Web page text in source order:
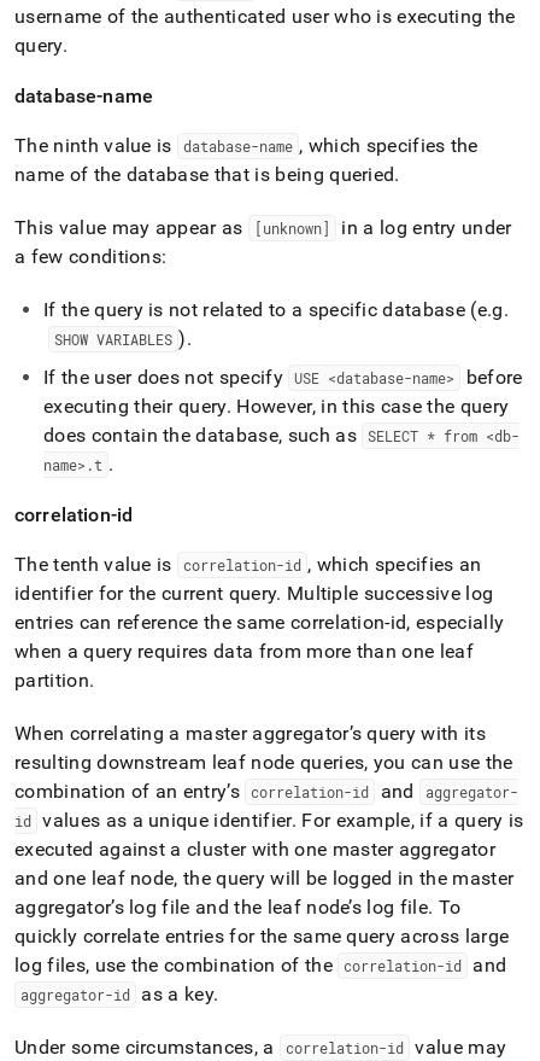
username of the authenticated user who is executing the
query.
database-name
The ninth value is database-name , which specifies the
name of the database that is being queried.
This value may appear as [unknown]
in a log entry under
a few conditions:
If the query is not related to a specific database (e.g.
SHOW VARIABLES ).
If the user does not specify USE <database-name>
before
executing their query. However, in this case the query
does contain the database, such as SELECT * from <db-
name>.t .
correlation-id
The tenth value is correlation-id , which specifies an
identifier for the current query. Multiple successive log
entries can reference the same correlation-id, especially
when a query requires data from more than one leaf
partition.
When correlating a master aggregator’s query with its
resulting downstream leaf node queries, you can use the
combination of an entry’s correlation-id and
aggregator-
id values as a unique identifier. For example, if a query is
executed against aclusterwith one master aggregator
and one leaf node, the query will be logged in the master
aggregator’s log file and the leaf node’s log file. To
quickly correlate entries for the same query across large
log files, use the combination of the correlation-id and
aggregator-id as a key.
Under some circumstances, a correlation-id value may